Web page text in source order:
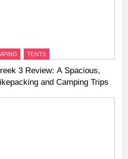
TENTS
3 Review: A Spacious,
and Camping Trips